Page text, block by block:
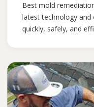
Best mold
latest technology
quickly, safely, and